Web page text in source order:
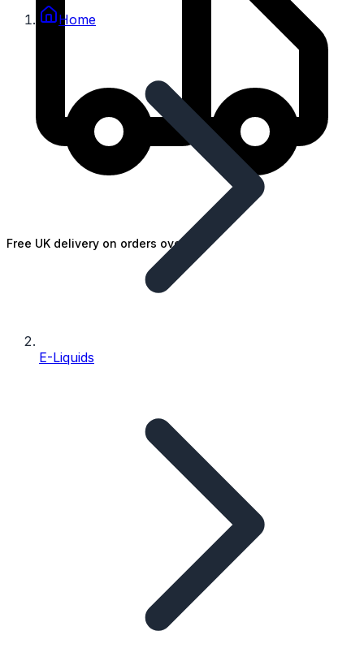
Free UK delivery on orders over £25
Home
E-Liquids